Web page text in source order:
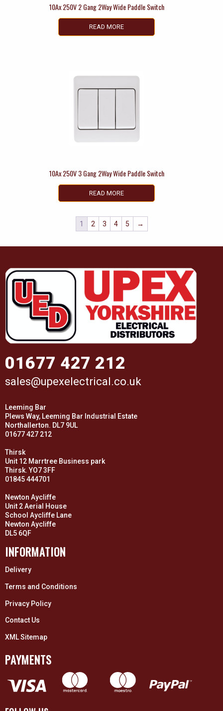
10Ax 250V 2 Gang 2Way Wide Paddle Switch
READ MORE
10Ax 250V 3 Gang 2Way Wide Paddle Switch
READ MORE
1 2 3 4 5 →
01677 427 212
sales@upexelectrical.co.uk
Leeming Bar
Plews Way, Leeming Bar Industrial Estate
Northallerton. DL7 9UL
01677 427 212
Thirsk
Unit 12 Marrtree Business park
Thirsk. YO7 3FF
01845 444701
Newton Aycliffe
Unit 2 Aerial House
School Aycliffe Lane
Newton Aycliffe
DL5 6QF
INFORMATION
Delivery
Terms and Conditions
Privacy Policy
Contact Us
XML Sitemap
PAYMENTS